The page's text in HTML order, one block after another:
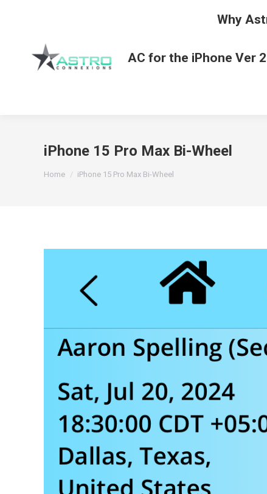
Why
AC for the iPhone Ver
iPhone 15 Pro Max Bi-Wheel
You are here:
Home iPhone 15 Pro Max Bi-Wheel